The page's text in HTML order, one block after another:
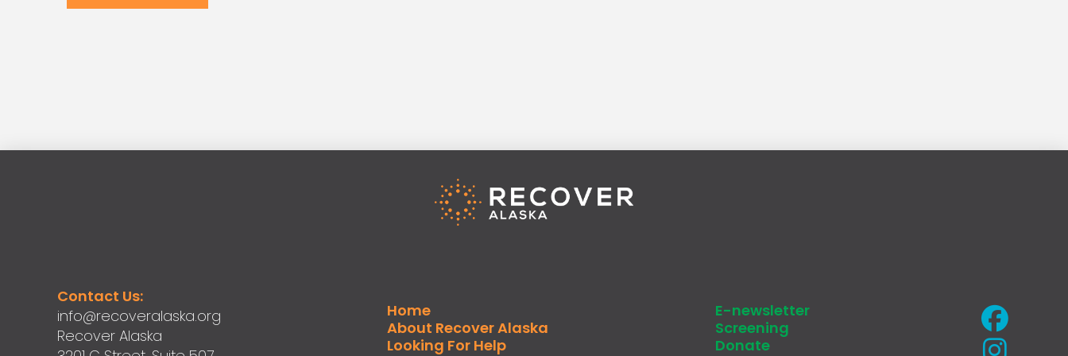
Contact Us:
info@recoveralaska.org
Recover Alaska
Home
About Recover Alaska
Looking For Help
E-newsletter
Screening
Donate